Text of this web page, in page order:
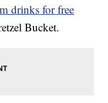
drinks for free
Bucket.